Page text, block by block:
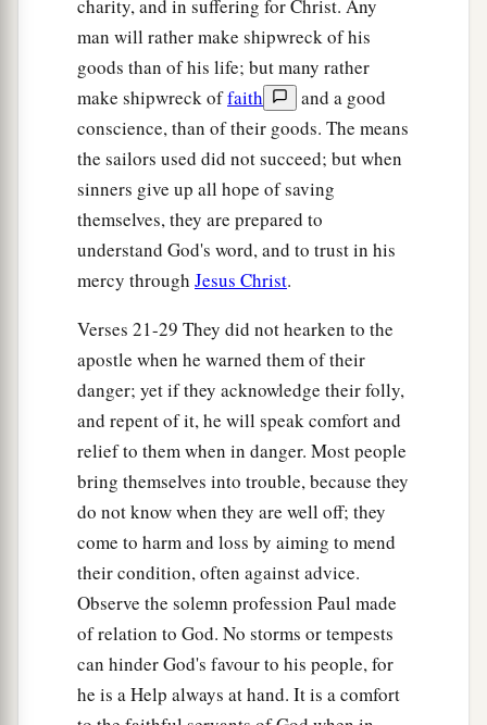
for shore. ‡
But striking 1a place where two seas met,
ran the ship aground; and the prow stuck fast
and remained immovable, but the stern was
being broken up by the violence of the waves.
And the soldiers’ plan was to kill the
prisoners, lest any of them should swim away
and escape.
them fromtheirpurpose, and commanded that
those who could swim should jumpoverboard
first and get to land,
and the rest, some on boards and some on
partsof the ship. And so it was that they all
escaped safely to land.
charity, and in suffering for Christ. Any
man will rather make shipwreck of his
goods than of his life; but many rather
make shipwreck offaith
and a good
conscience, than of their goods. The means
the sailors used did not succeed; but when
sinners give up all hope of saving
themselves, they are prepared to
understand God's word, and to trust in his
mercy through Jesus Christ.
Verses 21-29 They did not hearken to the
apostle when he warned them of their
danger; yet if they acknowledge their folly,
and repent of it, he will speak comfort and
relief to them when in danger. Most people
bring themselves into trouble, because they
do not know when they are well off; they
come to harm and loss by aiming to mend
their condition, often against advice.
Observe the solemn profession Paul made
of relation to God. No storms or tempests
can hinder God's favour to his people, for
he is a Help always at hand. It is a comfort